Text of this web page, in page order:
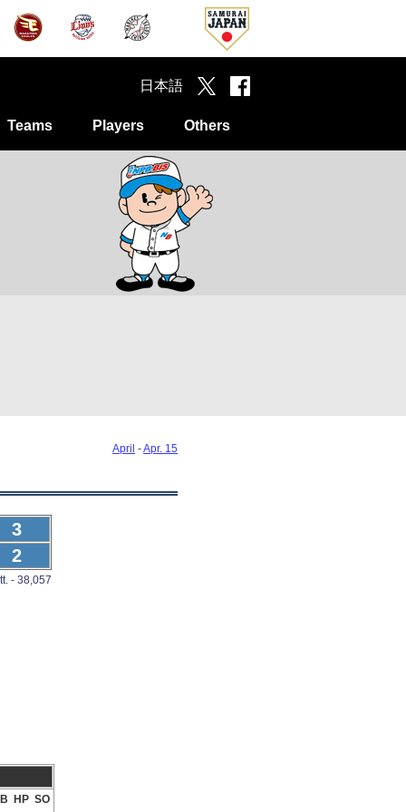
Teams Players Others
日本語
April -Apr. 15
3
2
- 38,057
HP SO